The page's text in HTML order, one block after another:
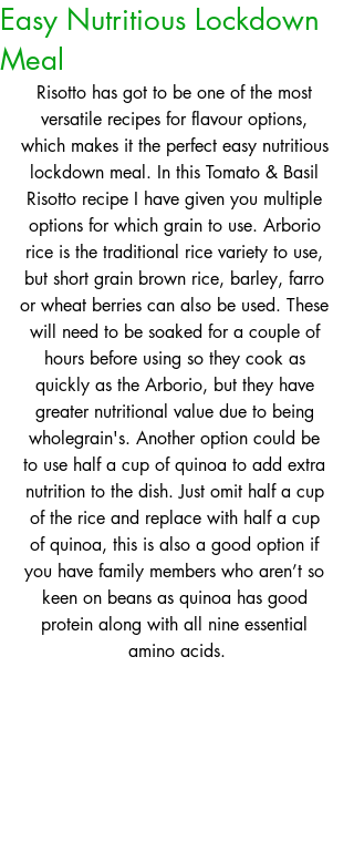
Easy Nutritious Lockdown
Meal
Risotto has got to be one of the most
versatile recipes for flavour options,
which makes it the perfect easy nutritious
lockdown meal. In this Tomato & Basil
Risotto recipe I have given you multiple
options for which grain to use. Arborio
rice is the traditional rice variety to use,
but short grain brown rice, barley, farro
or wheat berries can also be used. These
will need to be soaked for a couple of
hours before using so they cook as
quickly as the Arborio, but they have
greater nutritional value due to being
wholegrain's. Another option could be
to use half a cup of quinoa to add extra
nutrition to the dish. Just omit half a cup
of the rice and replace with half a cup
of quinoa, this is also a good option if
you have family members who aren’t so
keen on beans as quinoa has good
protein along with all nine essential
amino acids.